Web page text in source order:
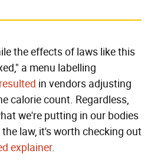
the effects of laws like this
a menu labelling
resulted in vendors adjusting
calorie count. Regardless,
we're putting in our bodies
law, it's worth checking out
explainer.